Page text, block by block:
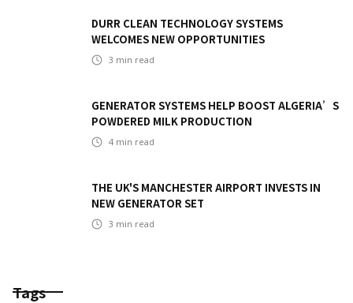
DURR CLEAN TECHNOLOGY SYSTEMS
WELCOMES NEW OPPORTUNITIES
3 min read
GENERATOR SYSTEMS HELP BOOST ALGERIA’S
POWDERED MILK PRODUCTION
4 min read
THE UK'S MANCHESTER AIRPORT INVESTS IN
NEW GENERATOR SET
3 min read
Tags